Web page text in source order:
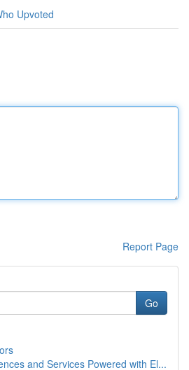
Upvoted
Report Page
Go
and Services Powered with El...